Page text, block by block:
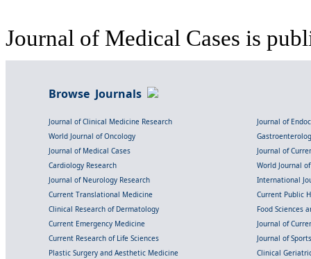
Journal of Medical Cases is
Browse Journals
Journal of Clinical Medicine Research
Journal of
World Journal of Oncology
Journal of Medical Cases
Journal of
Cardiology Research
World Journal
Journal of Neurology Research
International
Current Translational Medicine
Current Public
Clinical Research of Dermatology
Food Sciences
Current Emergency Medicine
Journal of
Current Research of Life Sciences
Journal of
Plastic Surgery and Aesthetic Medicine
Clinical